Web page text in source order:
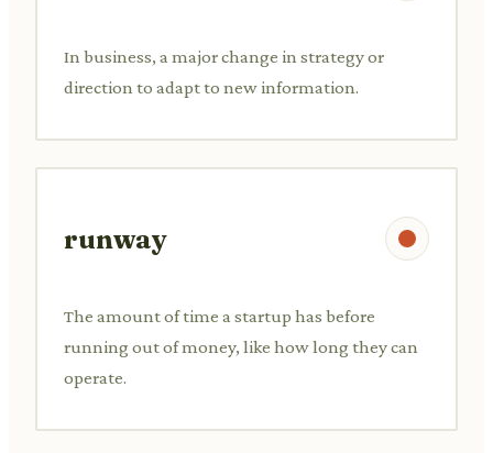
In business, a major change in strategy or
direction to adapt to new information.
runway
The amount of time a startup has before
running out of money, like how long they can
operate.